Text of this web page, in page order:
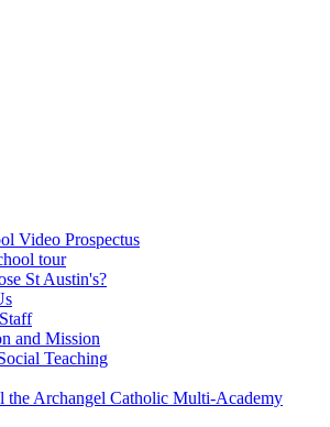
Video Prospectus
tour
St Austin's?
and Mission
Teaching
the Archangel Catholic Multi-Academy